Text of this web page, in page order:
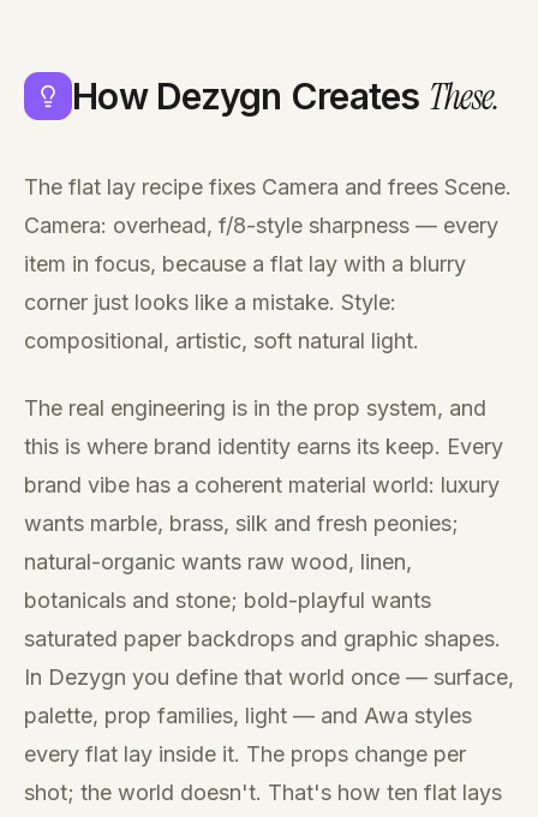
How Dezygn Creates These.
The flat lay recipe fixes Camera and frees Scene.
Camera: overhead, f/8-style sharpness — every
item in focus, because a flat lay with a blurry
corner just looks like a mistake. Style:
compositional, artistic, soft natural light.
The real engineering is in the prop system, and
this is where brand identity earns its keep. Every
brand vibe has a coherent material world: luxury
wants marble, brass, silk and fresh peonies;
natural-organic wants raw wood, linen,
botanicals and stone; bold-playful wants
saturated paper backdrops and graphic shapes.
In Dezygn you define that world once — surface,
palette, prop families, light — and Awa styles
every flat lay inside it. The props change per
shot; the world doesn't. That's how ten flat lays